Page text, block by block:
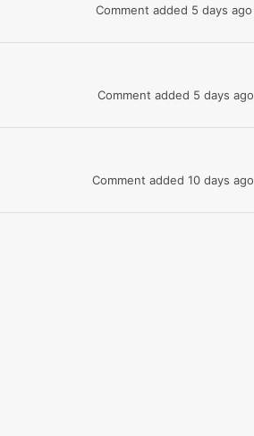
Comment added 5 days ago
Comment added 5 days ago
Comment added 10 days ago